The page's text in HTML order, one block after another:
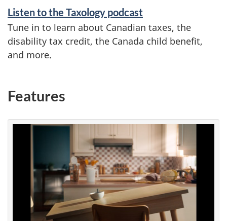
Listen to the Taxology podcast
Tune in to learn about Canadian taxes, the
disability tax credit, the Canada child benefit,
and more.
Features